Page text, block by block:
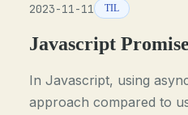
2023-11-11 TIL
Javascript
In Javascript, using
approach compared to